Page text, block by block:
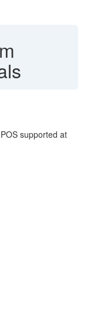
supported at